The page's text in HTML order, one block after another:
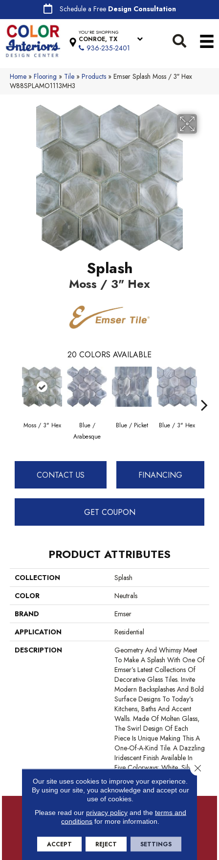
Schedule a Free Design Consultation
YOU'RE SHOPPING
CONROE, TX
936-235-2401
Home » Flooring » Tile » Products » Emser Splash Moss / 3″ Hex
W88SPLAMO1113MH3
Splash
Moss / 3" Hex
20 COLORS AVAILABLE
Moss / 3" Hex
Blue /
Arabesque
Blue / Picket Blue / 3" Hex
CONTACT US FINANCING
GET COUPON
PRODUCT ATTRIBUTES
COLLECTION
Splash
COLOR
Neutrals
BRAND
Emser
APPLICATION
Residential
DESCRIPTION
Geometry And Whimsy Meet
To Make A Splash With One Of
Emser’s Latest Collections Of
Decorative Glass Tiles. Invite
Modern Backsplashes And Bold
Surface Designs To Today’s
Kitchens, Baths And Accent
Walls. Made Of Molten Glass,
The Swirl Design Of Each
Piece Is Unique Making This A
One-Of-A-Kind Tile. A Dazzling
Iridescent Finish Available In
Five Colorways: White, Silver,
Tan, Moss, And Blue.
Our site uses cookies to improve your experience.
By using our site, you acknowledge and accept our
use of cookies.
Please read our privacy policyand the terms and
conditions for more information.
ACCEPT REJECT SETTINGS
Close